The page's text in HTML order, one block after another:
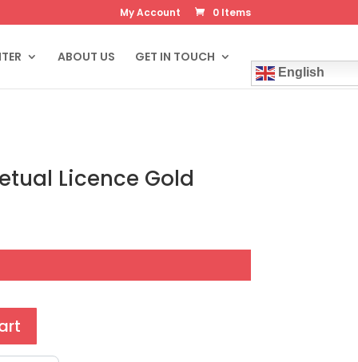
My Account 0 Items
ABOUT US GET IN TOUCH
English
Licence Gold